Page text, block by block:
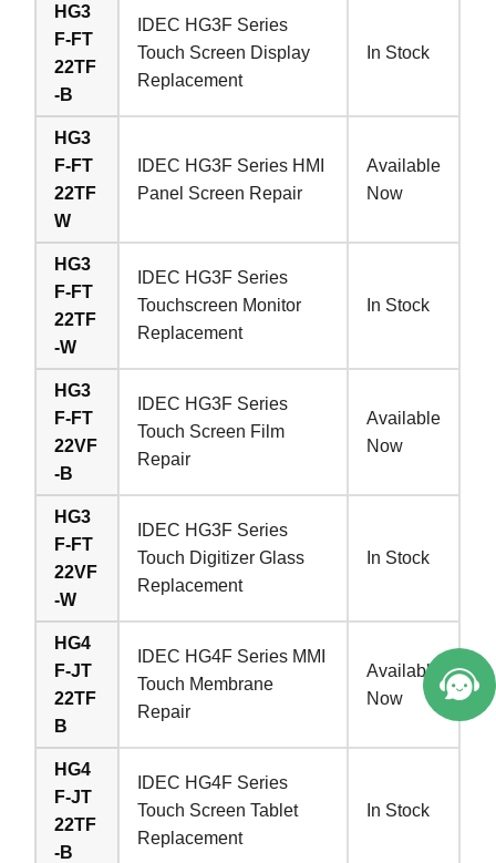
HG3
F-FT
22TF
-B
IDEC HG3F Series
Touch Screen Display
Replacement
In Stock
HG3
F-FT
22TF
W
IDEC HG3F Series HMI
Panel Screen Repair
Available
Now
HG3
F-FT
22TF
-W
IDEC HG3F Series
Touchscreen Monitor
Replacement
In Stock
HG3
F-FT
22VF
-B
IDEC HG3F Series
Touch Screen Film
Repair
Available
Now
HG3
F-FT
22VF
-W
IDEC HG3F Series
Touch Digitizer Glass
Replacement
In Stock
HG4
F-JT
22TF
B
IDEC HG4F Series MMI
Touch Membrane
Repair
Available
Now
HG4
F-JT
22TF
-B
IDEC HG4F Series
Touch Screen Tablet
Replacement
In Stock